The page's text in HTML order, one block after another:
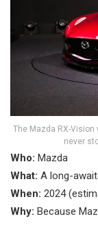
The Mazda RX-
never
Who: Mazda
What: A long-
When: 2024
Why: Because